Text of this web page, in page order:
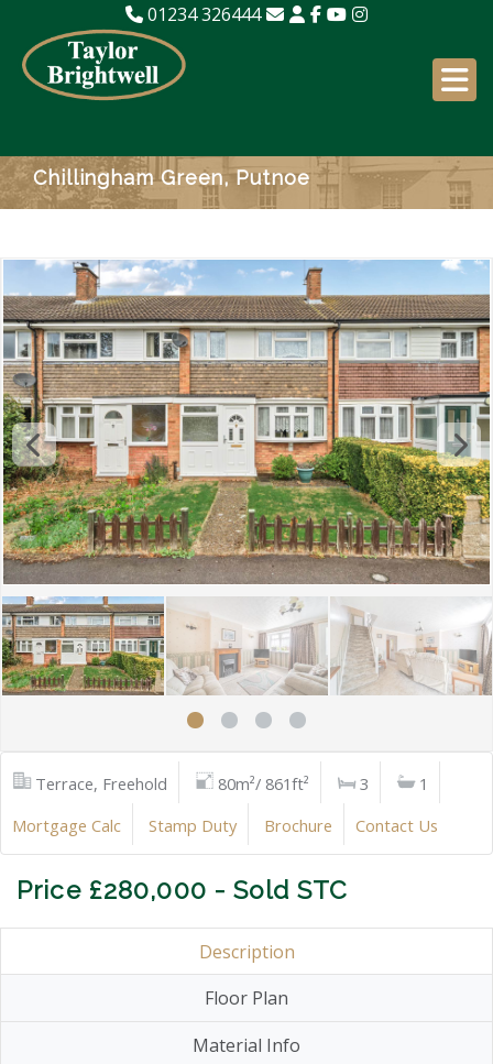
01234 326444
Chillingham Green, Putnoe
Terrace, Freehold 80m²/ 861ft² 3
1
Mortgage Calc
Stamp Duty Brochure Contact Us
Price £280,000 - Sold STC
Description
Floor Plan
Material Info